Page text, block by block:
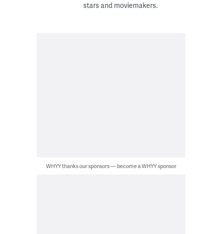
stars and moviemakers.
WHYY thanks our sponsors — become a WHYY sponsor